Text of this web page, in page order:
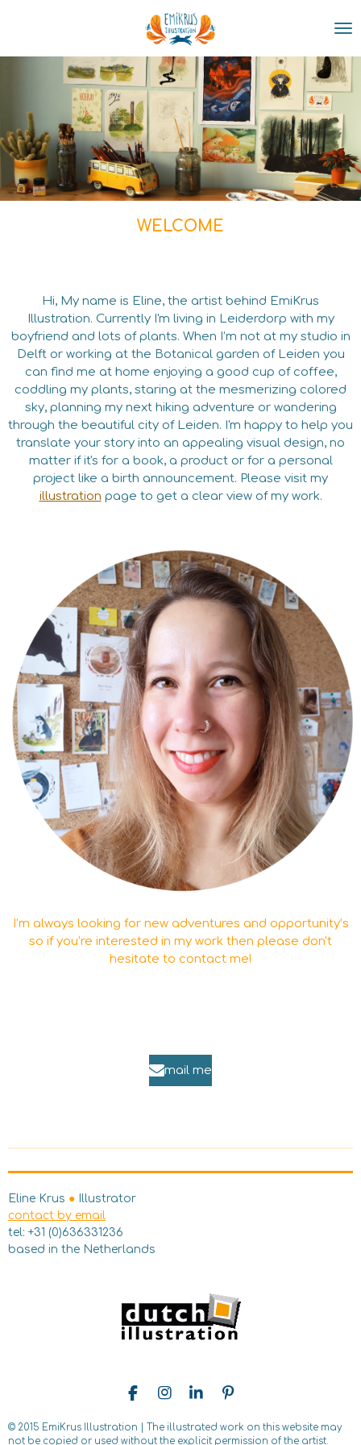
WELCOME
Hi, My name is Eline, the artist behind EmiKrus
Illustration. Currently I'm living in Leiderdorp with my
boyfriend and lots of plants. When I’m not at my studio in
Delft or working at the Botanical garden of Leiden you
can find me at home enjoying a good cup of coffee,
coddling my plants, staring at the mesmerizing colored
sky, planning my next hiking adventure or wandering
through the beautiful city of Leiden. I'm happy to help you
translate your story into an appealing visual design, no
matter if it's for a book, a product or for a personal
project like a birth announcement. Please visit my
illustration page to get a clear view of my work.
I’m always looking for new adventures and opportunity’s
so if you’re interested in my work then please don't
hesitate to contact me!
mail me
Eline Krus ● Illustrator
contact by email
tel: +31 (0)636331236
based in the Netherlands
F
c
I
s
L
n
P
n
© 2015 EmiKrus Illustration | The illustrated work on this website may
not be copied or used without the explicit permission of the artist.